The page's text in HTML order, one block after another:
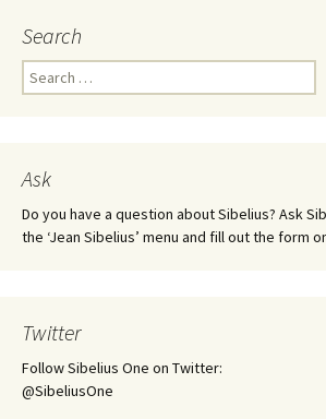
Search
Search
for:
Ask
Do you have a question about Sibelius? Ask
the ‘Jean Sibelius’ menu and fill out the form
Twitter
Follow Sibelius One on Twitter:
@SibeliusOne